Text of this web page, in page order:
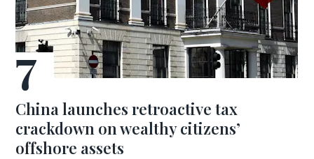
China launches retroactive tax
crackdown on wealthy citizens’
offshore assets